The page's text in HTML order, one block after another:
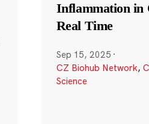
Inflammation in
Real Time
Sep 15, 2025 ·
CZ Biohub Network,
Science